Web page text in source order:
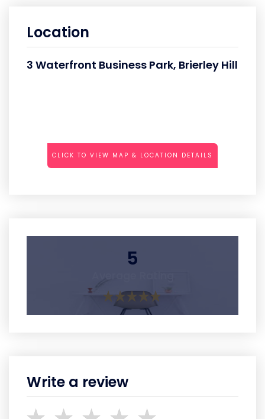
Location
3 Waterfront Business Park, Brierley Hill
CLICK TO VIEW MAP & LOCATION DETAILS
5
Write a review